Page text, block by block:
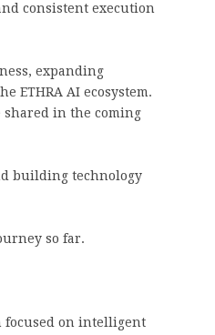
consistent execution
expanding
ETHRA AI ecosystem.
shared in the coming
building technology
so far.
focused on intelligent